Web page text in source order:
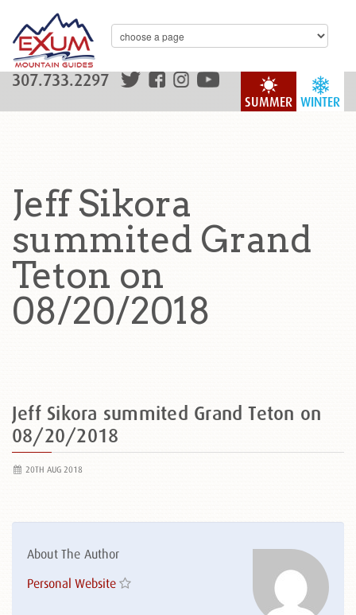
WINTER
SUMMER
307.733.2297
Jeff Sikora
summited Grand
Teton on
08/20/2018
Jeff Sikora summited Grand Teton on
08/20/2018
20TH AUG 2018
About The Author
Personal Website